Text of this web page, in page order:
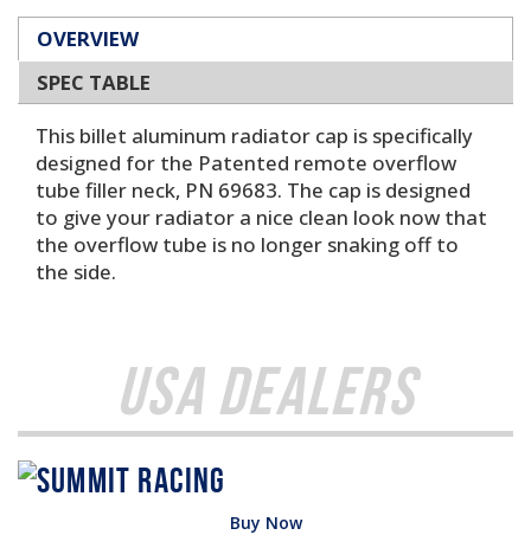
OVERVIEW
SPEC TABLE
This billet aluminum radiator cap is specifically
designed for the Patented remote overflow
tube filler neck, PN 69683. The cap is designed
to give your radiator a nice clean look now that
the overflow tube is no longer snaking off to
the side.
USA Dealers
Buy Now